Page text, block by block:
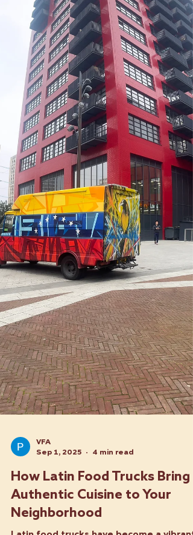
VFA
Sep 1, 2025
4 min read
How Latin Food Trucks Bring
Authentic Cuisine to Your